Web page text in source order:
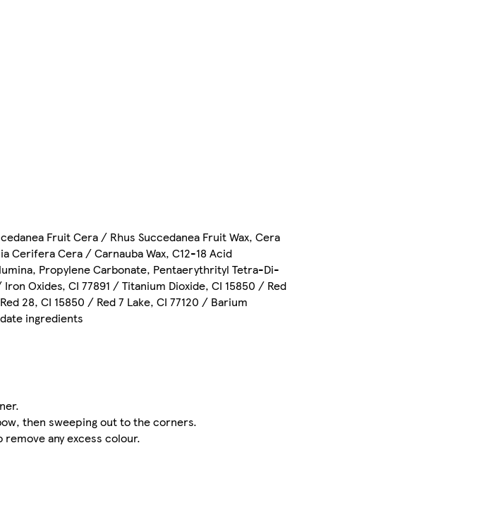
Fruit Cera / Rhus Succedanea Fruit Wax, Cera
Cera / Carnauba Wax, C12-18 Acid
Propylene Carbonate, Pentaerythrityl Tetra-Di-
Oxides, CI 77891 / Titanium Dioxide, CI 15850 / Red
28, CI 15850 / Red 7 Lake, CI 77120 / Barium
ingredients
then sweeping out to the corners.
any excess colour.